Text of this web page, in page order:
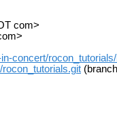
com>
concert/